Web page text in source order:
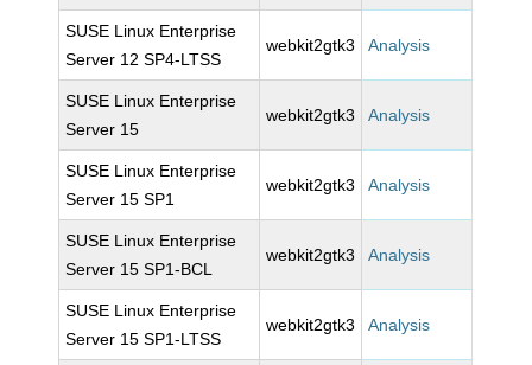
SUSE Linux Enterprise
Server 12 SP4-LTSS
webkit2gtk3 Analysis
SUSE Linux Enterprise
Server 15
webkit2gtk3 Analysis
SUSE Linux Enterprise
Server 15 SP1
webkit2gtk3 Analysis
SUSE Linux Enterprise
Server 15 SP1-BCL
webkit2gtk3 Analysis
SUSE Linux Enterprise
Server 15 SP1-LTSS
webkit2gtk3 Analysis